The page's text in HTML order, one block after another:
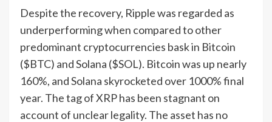
Despite the recovery, Ripple was regarded as
underperforming when compared to other
predominant cryptocurrencies bask in Bitcoin
($BTC) and Solana ($SOL). Bitcoin was up nearly
160%, and Solana skyrocketed over 1000% final
year. The tag of XRP has been stagnant on
account of unclear legality. The asset has no